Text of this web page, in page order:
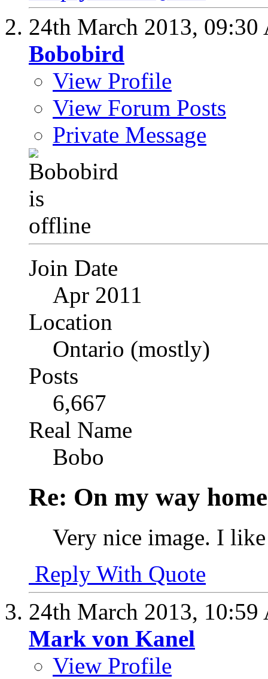
24th March 2013, 09:30
Bobobird
View Profile
View Forum Posts
Private Message
Join Date
Apr 2011
Location
Ontario (mostly)
Posts
6,667
Real Name
Bobo
Re: On my way
Very nice image. I
Reply With Quote
24th March 2013, 10:59
Mark von Kanel
View Profile